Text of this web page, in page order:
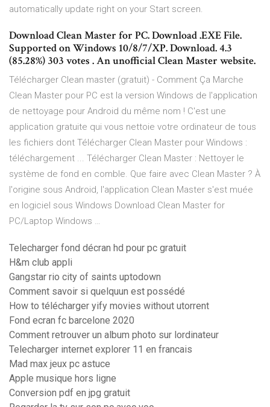
automatically update right on your Start screen.
Download Clean Master for PC. Download .EXE File.
Supported on Windows 10/8/7/XP. Download. 4.3
(85.28%) 303 votes . An unofficial Clean Master website.
Télécharger Clean master (gratuit) - Comment Ça Marche
Clean Master pour PC est la version Windows de l'application
de nettoyage pour Android du même nom ! C'est une
application gratuite qui vous nettoie votre ordinateur de tous
les fichiers dont Télécharger Clean Master pour Windows :
téléchargement ... Télécharger Clean Master : Nettoyer le
système de fond en comble. Que faire avec Clean Master ? À
l'origine sous Android, l'application Clean Master s'est muée
en logiciel sous Windows Download Clean Master for
PC/Laptop Windows …
Telecharger fond décran hd pour pc gratuit
H&m club appli
Gangstar rio city of saints uptodown
Comment savoir si quelquun est possédé
How to télécharger yify movies without utorrent
Fond ecran fc barcelone 2020
Comment retrouver un album photo sur lordinateur
Telecharger internet explorer 11 en francais
Mad max jeux pc astuce
Apple musique hors ligne
Conversion pdf en jpg gratuit